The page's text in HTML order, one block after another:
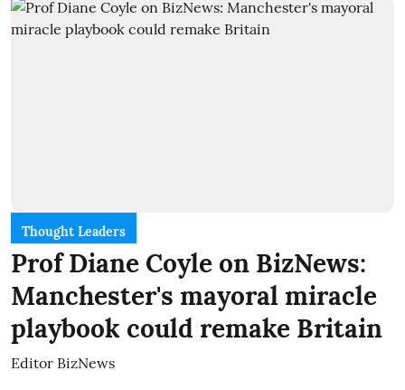
Thought Leaders
Prof Diane Coyle on BizNews:
Manchester's mayoral miracle
playbook could remake Britain
Editor BizNews